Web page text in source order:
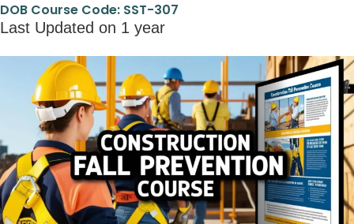
DOB Course Code: SST-307
Last Updated on 1 year